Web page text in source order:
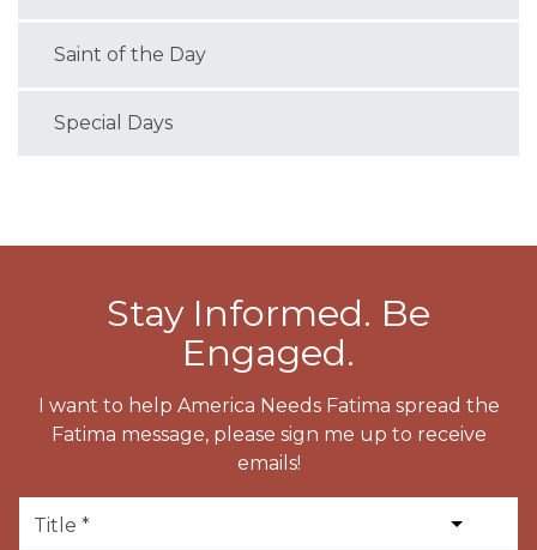
Saint of the Day
Special Days
Stay Informed. Be
Engaged.
I want to help America Needs Fatima spread the
Fatima message, please sign me up to receive
emails!